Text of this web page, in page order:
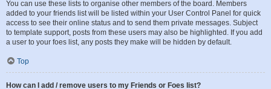
You can use these lists to organise other members of the board. Members
added to your friends list will be listed within your User Control Panel for quick
access to see their online status and to send them private messages. Subject
to template support, posts from these users may also be highlighted. If you add
a user to your foes list, any posts they make will be hidden by default.
Top
How can I add / remove users to my Friends or Foes list?